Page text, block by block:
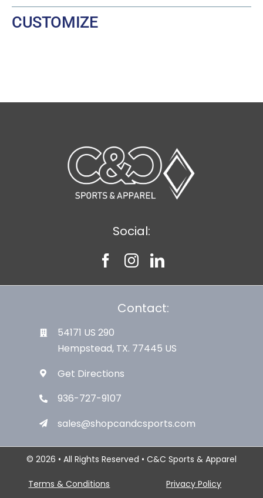
CUSTOMIZE
Social:
Contact:
54171 US 290
Hempstead, TX. 77445 US
Get Directions
936-727-9107
sales@shopcandcsports.com
© 2026 • All Rights Reserved • C&C Sports & Apparel
Terms & Conditions Privacy Policy